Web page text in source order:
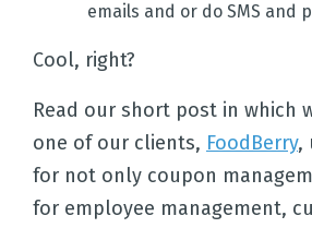
emails and or do SMS and
Cool, right?
Read our short post in which
one of our clients, FoodBerry,
for not only coupon
for employee management,